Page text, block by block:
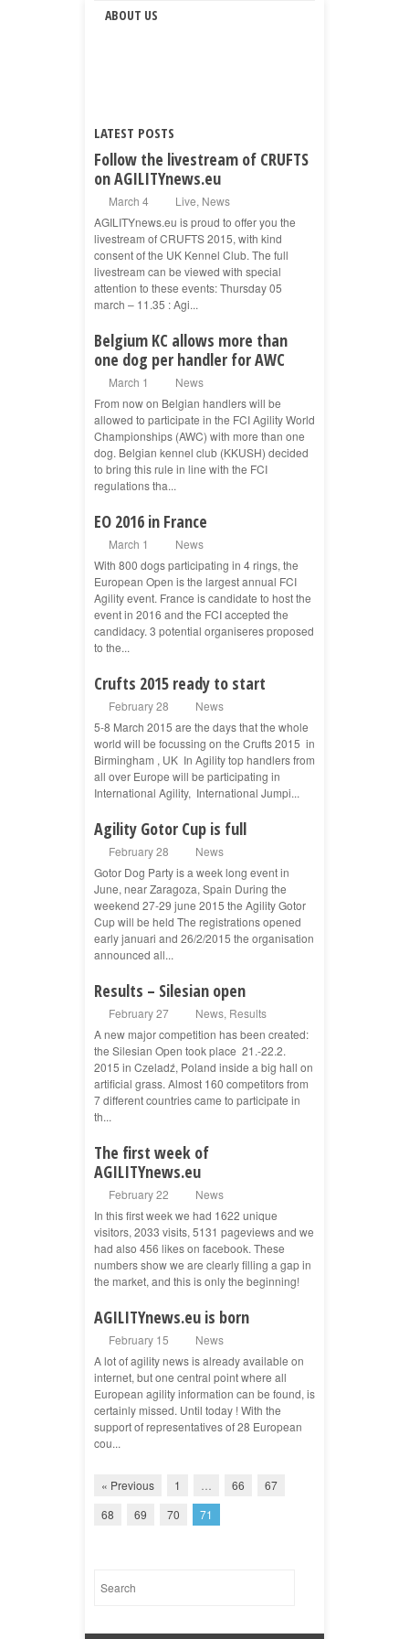
ABOUT US
LATEST POSTS
Follow the livestream of CRUFTS
on AGILITYnews.eu
March 4 Live, News
AGILITYnews.eu is proud to offer you the
livestream of CRUFTS 2015, with kind
consent of the UK Kennel Club. The full
livestream can be viewed with special
attention to these events: Thursday 05
march – 11.35 : Agi...
Belgium KC allows more than
one dog per handler for AWC
March 1
News
From now on Belgian handlers will be
allowed to participate in the FCI Agility World
Championships (AWC) with more than one
dog. Belgian kennel club (KKUSH) decided
to bring this rule in line with the FCI
regulations tha...
EO 2016 in France
March 1
News
With 800 dogs participating in 4 rings, the
European Open is the largest annual FCI
Agility event. France is candidate to host the
event in 2016 and the FCI accepted the
candidacy. 3 potential organiseres proposed
to the...
Crufts 2015 ready to start
February 28
News
5-8 March 2015 are the days that the whole
world will be focussing on the Crufts 2015 in
Birmingham , UK In Agility top handlers from
all over Europe will be participating in
International Agility, International Jumpi...
Agility Gotor Cup is full
February 28
News
Gotor Dog Party is a week long event in
June, near Zaragoza, Spain During the
weekend 27-29 june 2015 the Agility Gotor
Cup will be held The registrations opened
early januari and 26/2/2015 the organisation
announced all...
Results – Silesian open
February 27 News, Results
A new major competition has been created:
the Silesian Open took place 21.-22.2.
2015 in Czeladź, Poland inside a big hall on
artificial grass. Almost 160 competitors from
7 different countries came to participate in
th...
The first week of
AGILITYnews.eu
February 22
News
In this first week we had 1622 unique
visitors, 2033 visits, 5131 pageviews and we
had also 456 likes on facebook. These
numbers show we are clearly filling a gap in
the market, and this is only the beginning!
AGILITYnews.eu is born
February 15
News
A lot of agility news is already available on
internet, but one central point where all
European agility information can be found, is
certainly missed. Until today ! With the
support of representatives of 28 European
cou...
« Previous 1 66
67
68
69 70 71